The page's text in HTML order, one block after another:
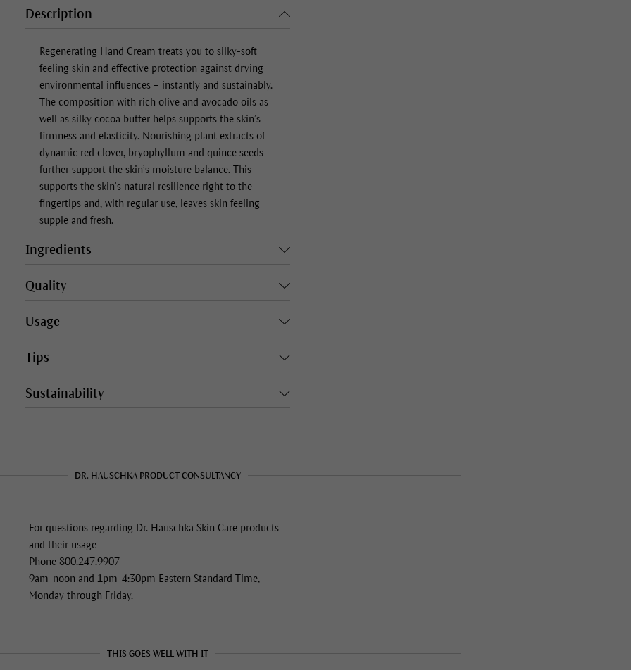
Description
Regenerating Hand Cream treats you to silky-soft
feeling skin and effective protection against drying
environmental influences – instantly and sustainably.
The composition with rich olive and avocado oils as
well as silky cocoa butter helps supports the skin’s
firmness and elasticity. Nourishing plant extracts of
dynamic red clover, bryophyllum and quince seeds
further support the skin’s moisture balance. This
supports the skin’s natural resilience right to the
fingertips and, with regular use, leaves skin feeling
supple and fresh.
Ingredients
Quality
Usage
Tips
Sustainability
DR. HAUSCHKA PRODUCT CONSULTANCY
For questions regarding Dr. Hauschka Skin Care products
and their usage
Phone 800.247.9907
9am-noon and 1pm-4:30pm Eastern Standard Time,
Monday through Friday.
THIS GOES WELL WITH IT